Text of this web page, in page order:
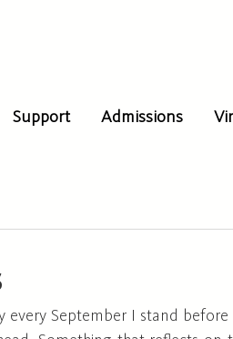
Support Admissions
every September I stand